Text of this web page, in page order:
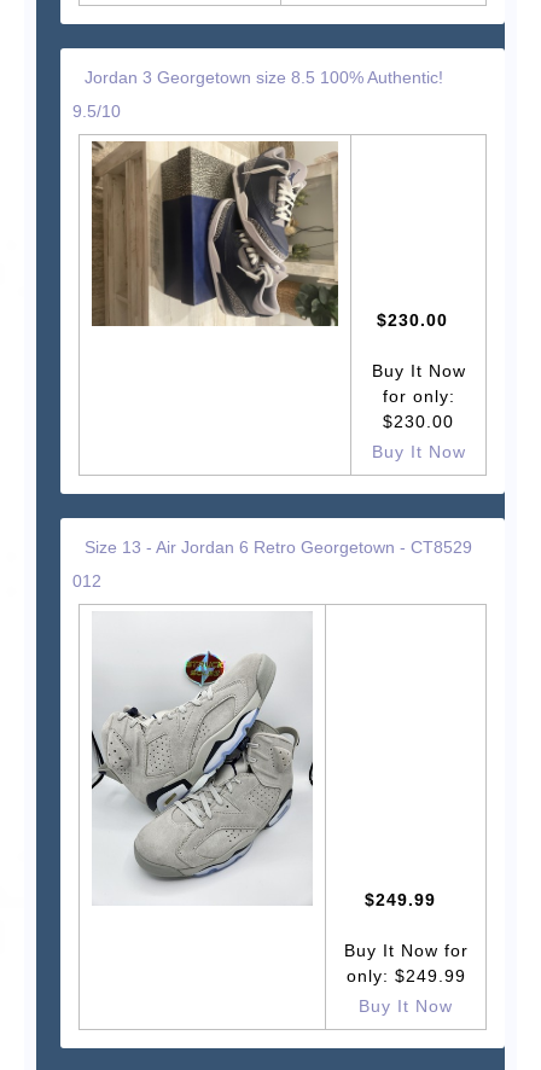
Jordan 3 Georgetown size 8.5 100% Authentic!
9.5/10
$230.00
Buy It Now
for only:
$230.00
Buy It Now
Size 13 - Air Jordan 6 Retro Georgetown - CT8529
012
$249.99
Buy It Now for
only: $249.99
Buy It Now